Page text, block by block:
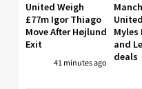
United Weigh
£77m Igor Thiago
Move After Højlund
Exit
41 minutes ago
Myles
and
deals